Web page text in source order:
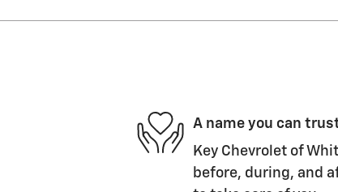
A name you can
Key Chevrolet of
before, during, and